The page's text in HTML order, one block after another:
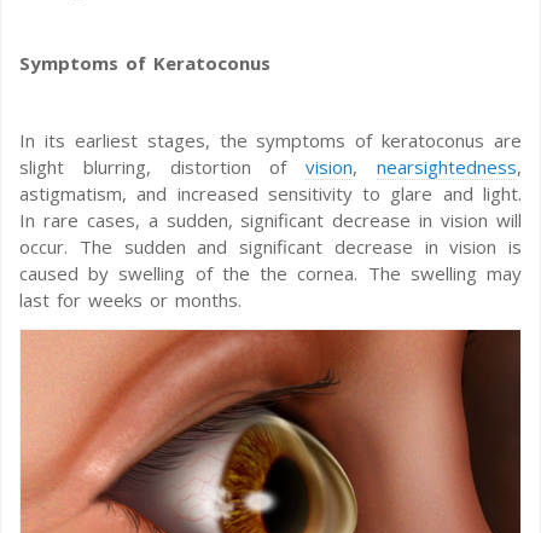
Symptoms of Keratoconus
In its earliest stages, the symptoms of keratoconus are
slight blurring, distortion ofvision,nearsightedness,
astigmatism, and increased sensitivity to glare and light.
In rare cases, a sudden, significant decrease in vision will
occur. The sudden and significant decrease in vision is
caused by swelling of the the cornea. The swelling may
last for weeks or months.